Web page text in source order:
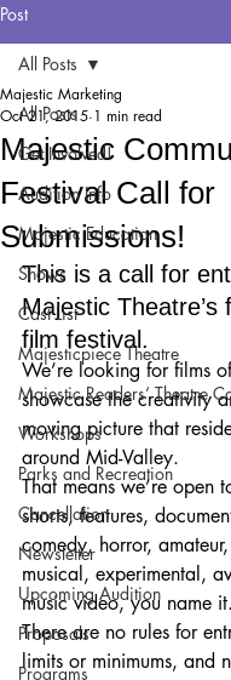
Post
All Posts
Get Involved!
Audition Info
Majestic Education
Shows
Cast List
Majesticpiece Theatre
Majestic Readers’ Theatre
Workshops
Parks and Recreation
Cancellation
Newsletter
Upcoming Audition
Proposals
Programs
All Posts
Majestic
Festival Call for
Submissions!
Majestic Marketing
Oct 21, 2015 1 min read
This is a call for
Majestic Theatre’s
film festival.
We’re looking for films
showcase the creativity
moving picture that
around Mid-Valley.
That means we’re open
shorts, features,
comedy, horror,
musical, experimental,
music video, you name it.
There are no rules for
limits or minimums, and